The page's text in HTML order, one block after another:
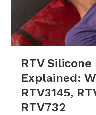
RTV
Explained:
RTV3145,
RTV732